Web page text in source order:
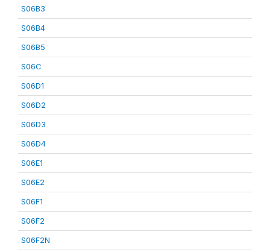
S06B3
S06B4
S06B5
S06C
S06D1
S06D2
S06D3
S06D4
S06E1
S06E2
S06F1
S06F2
S06F2N